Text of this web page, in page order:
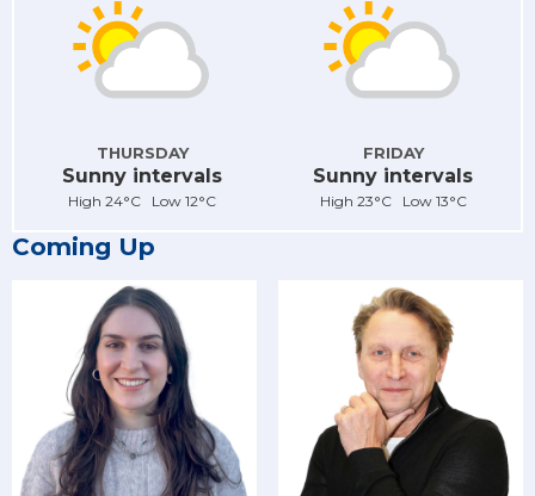
THURSDAY
Sunny intervals
High 24°C Low 12°C
FRIDAY
Sunny intervals
High 23°C Low 13°C
Coming Up